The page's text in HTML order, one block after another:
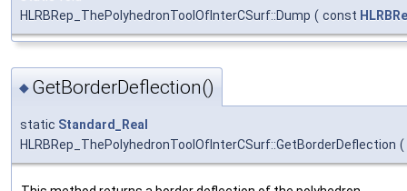
HLRBRep_ThePolyhedronToolOfInterCSurf::Dump ( const
◆ GetBorderDeflection()
static Standard_Real
HLRBRep_ThePolyhedronToolOfInterCSurf::GetBorderDeflection (